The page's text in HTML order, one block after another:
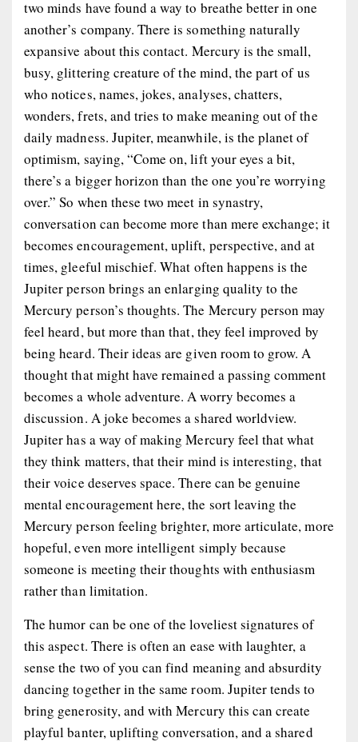
two minds have found a way to breathe better in one
another’s company. There is something naturally
expansive about this contact. Mercury is the small,
busy, glittering creature of the mind, the part of us
who notices, names, jokes, analyses, chatters,
wonders, frets, and tries to make meaning out of the
daily madness. Jupiter, meanwhile, is the planet of
optimism, saying, “Come on, lift your eyes a bit,
there’s a bigger horizon than the one you’re worrying
over.” So when these two meet in synastry,
conversation can become more than mere exchange; it
becomes encouragement, uplift, perspective, and at
times, gleeful mischief. What often happens is the
Jupiter person brings an enlarging quality to the
Mercury person’s thoughts. The Mercury person may
feel heard, but more than that, they feel improved by
being heard. Their ideas are given room to grow. A
thought that might have remained a passing comment
becomes a whole adventure. A worry becomes a
discussion. A joke becomes a shared worldview.
Jupiter has a way of making Mercury feel that what
they think matters, that their mind is interesting, that
their voice deserves space. There can be genuine
mental encouragement here, the sort leaving the
Mercury person feeling brighter, more articulate, more
hopeful, even more intelligent simply because
someone is meeting their thoughts with enthusiasm
rather than limitation.
The humor can be one of the loveliest signatures of
this aspect. There is often an ease with laughter, a
sense the two of you can find meaning and absurdity
dancing together in the same room. Jupiter tends to
bring generosity, and with Mercury this can create
playful banter, uplifting conversation, and a shared